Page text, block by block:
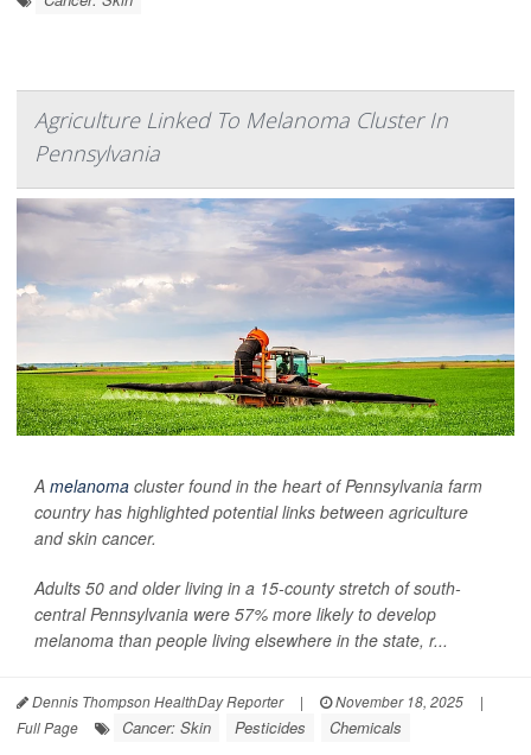
Agriculture Linked To Melanoma Cluster In
Pennsylvania
A melanoma cluster found in the heart of Pennsylvania farm
country has highlighted potential links between agriculture
and skin cancer.
Adults 50 and older living in a 15-county stretch of south-
central Pennsylvania were 57% more likely to develop
melanoma than people living elsewhere in the state, r...
Dennis Thompson HealthDay Reporter | November 18, 2025
|
Full Page
Cancer: Skin Pesticides Chemicals